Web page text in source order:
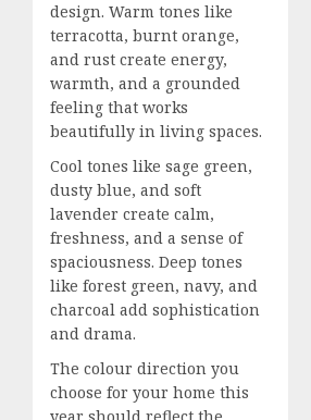
design. Warm tones like
terracotta, burnt orange,
and rust create energy,
warmth, and a grounded
feeling that works
beautifully in living spaces.
Cool tones like sage green,
dusty blue, and soft
lavender create calm,
freshness, and a sense of
spaciousness. Deep tones
like forest green, navy, and
charcoal add sophistication
and drama.
The colour direction you
choose for your home this